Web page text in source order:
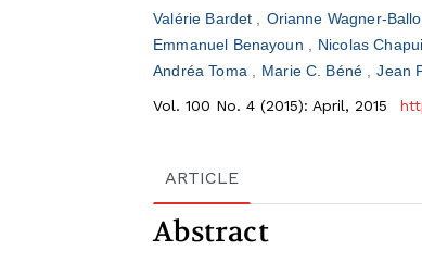
Valérie Bardet Orianne Wagner-
Emmanuel Benayoun
Nicolas
Andréa Toma
Marie C. Béné Jean
Vol. 100 No. 4 (2015): April, 2015
ARTICLE
Abstract